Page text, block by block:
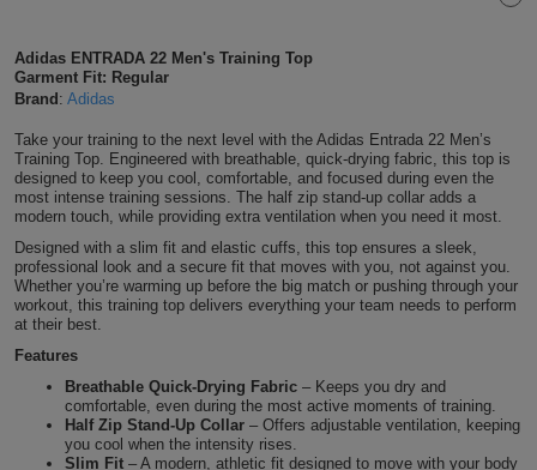
Protection
CAPS
&
Beanies
Caps
BAGS
Backpacks
Gym
Bags
Shirts
T
Shirts
Green
T
Shirts
Navy
T
Shirts
Orange
T
Shirts
Pink
T
Shirts
Red
T
White
Workwear
Beauty
Workwear
Construction
Workwear
Healthcare
Workwear
Adidas ENTRADA 22 Men's Training Top
Garment Fit: Regular
Brand : Adidas
Take your training to the next level with the Adidas Entrada 22 Men’s
Training Top. Engineered with breathable, quick-drying fabric, this top is
designed to keep you cool, comfortable, and focused during even the
most intense training sessions. The half zip stand-up collar adds a
modern touch, while providing extra ventilation when you need it most.
Designed with a slim fit and elastic cuffs, this top ensures a sleek,
professional look and a secure fit that moves with you, not against you.
Whether you’re warming up before the big match or pushing through your
workout, this training top delivers everything your team needs to perform
at their best.
Features
Breathable Quick-Drying Fabric – Keeps you dry and
comfortable, even during the most active moments of training.
Half Zip Stand-Up Collar – Offers adjustable ventilation, keeping
you cool when the intensity rises.
Slim Fit – A modern, athletic fit designed to move with your body